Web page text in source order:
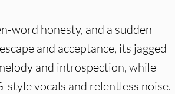
word honesty, and a sudden
and acceptance, its jagged
and introspection, while
style vocals and relentless noise.